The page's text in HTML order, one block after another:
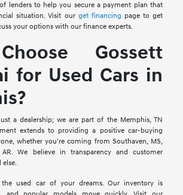
lenders to help you secure a payment plan that
situation. Visit our get financing page to get
your options with our finance experts.
Gossett
for Used Cars in
a dealership; we are part of the Memphis, TN
extends to providing a positive car-buying
whether you're coming from Southaven, MS,
We believe in transparency and customer
else.
used car of your dreams. Our inventory is